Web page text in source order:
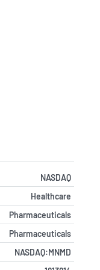
NASDAQ
Healthcare
Pharmaceuticals
Pharmaceuticals
NASDAQ:MNMD